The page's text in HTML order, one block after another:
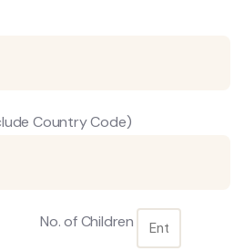
Country Code)
No. of Children